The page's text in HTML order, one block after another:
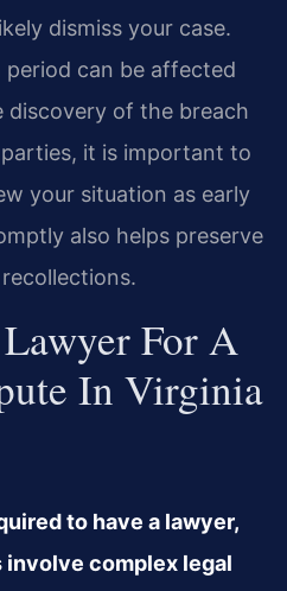
dismiss your case.
period can be affected
discovery of the breach
it is important to
your situation as early
also helps preserve
For A
In Virginia
to have a lawyer,
complex legal